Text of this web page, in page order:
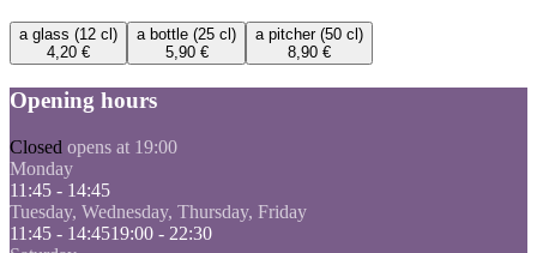
a glass (12 cl)
4,20 €
a bottle (25 cl)
5,90 €
a pitcher (50 cl)
8,90 €
Opening hours
Closed opens at 19:00
Monday
11:45 - 14:45
Tuesday, Wednesday, Thursday, Friday
11:45 - 14:4519:00 - 22:30